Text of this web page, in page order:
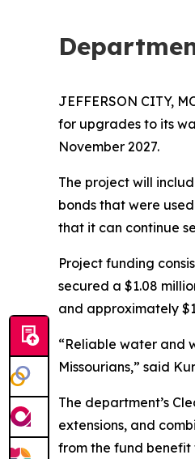
JEFFERSON CITY,
for upgrades to its
November 2027.
The project will
bonds that were
that it can continue
Project funding
secured a $1.08
and approximately
“Reliable water and
Missourians,” said
The department’s
extensions, and
from the fund